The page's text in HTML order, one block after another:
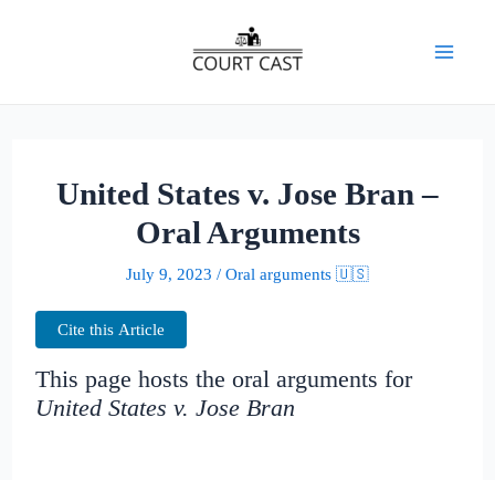
United States v. Jose Bran –
Oral Arguments
July 9, 2023 / Oral arguments 🇺🇸
Cite this Article
This page hosts the oral arguments for
United States v. Jose Bran